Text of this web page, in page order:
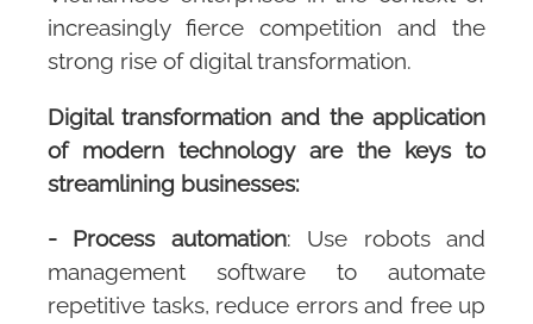
increasingly fierce competition and the
strong rise of digital transformation.
Digital transformation and the application
of modern technology are the keys to
streamlining businesses:
- Process automation: Use robots and
management software to automate
repetitive tasks, reduce errors and free up